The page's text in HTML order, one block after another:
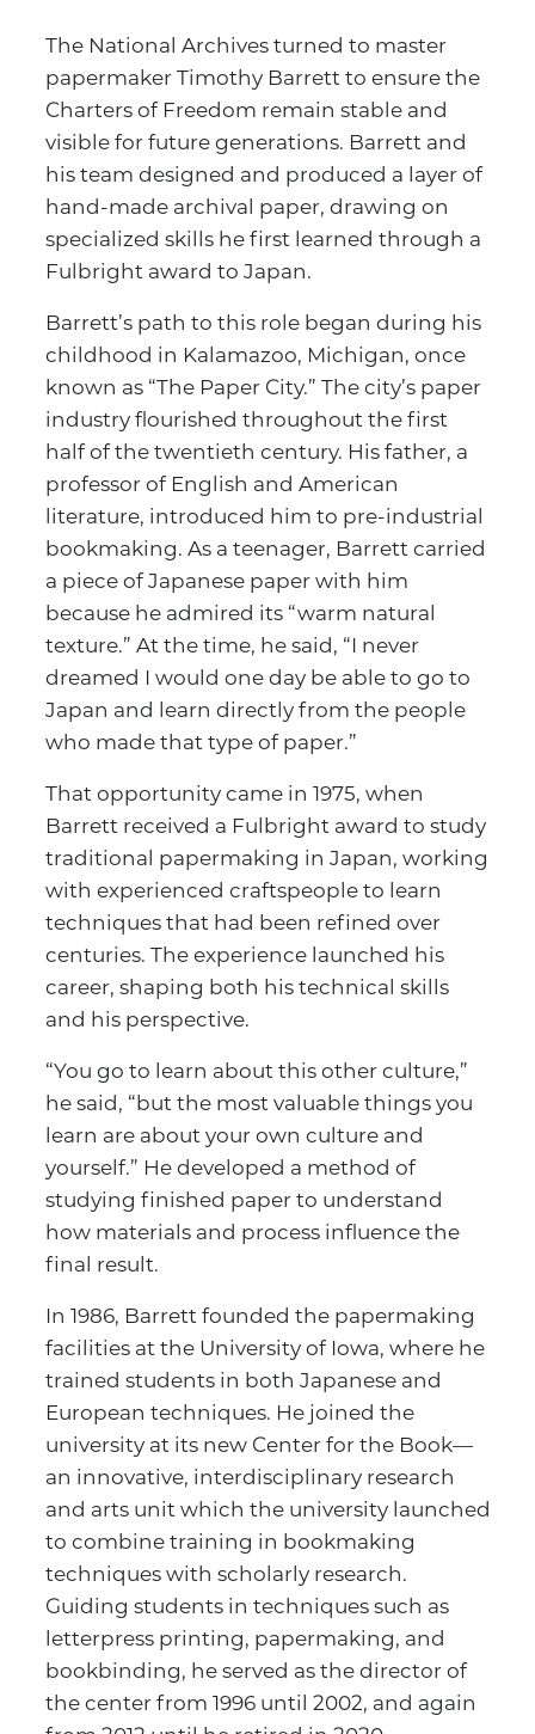
The National Archives turned to master
papermaker Timothy Barrett to ensure the
Charters of Freedom remain stable and
visible for future generations. Barrett and
his team designed and produced a layer of
hand-made archival paper, drawing on
specialized skills he first learned through a
Fulbright award to Japan.
Barrett’s path to this role began during his
childhood in Kalamazoo, Michigan, once
known as “The Paper City.” The city’s paper
industry flourished throughout the first
half of the twentieth century. His father, a
professor of English and American
literature, introduced him to pre-industrial
bookmaking. As a teenager, Barrett carried
a piece of Japanese paper with him
because he admired its “warm natural
texture.” At the time, he said, “I never
dreamed I would one day be able to go to
Japan and learn directly from the people
who made that type of paper.”
That opportunity came in 1975, when
Barrett received a Fulbright award to study
traditional papermaking in Japan, working
with experienced craftspeople to learn
techniques that had been refined over
centuries. The experience launched his
career, shaping both his technical skills
and his perspective.
“You go to learn about this other culture,”
he said, “but the most valuable things you
learn are about your own culture and
yourself.” He developed a method of
studying finished paper to understand
how materials and process influence the
final result.
In 1986, Barrett founded the papermaking
facilities at the University of Iowa, where he
trained students in both Japanese and
European techniques. He joined the
university at its new Center for the Book—
an innovative, interdisciplinary research
and arts unit which the university launched
to combine training in bookmaking
techniques with scholarly research.
Guiding students in techniques such as
letterpress printing, papermaking, and
bookbinding, he served as the director of
the center from 1996 until 2002, and again